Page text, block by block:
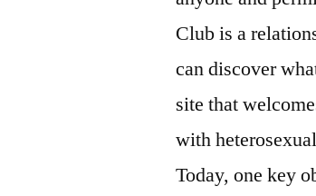
Club is a
can discover
site that
with
Today, one key